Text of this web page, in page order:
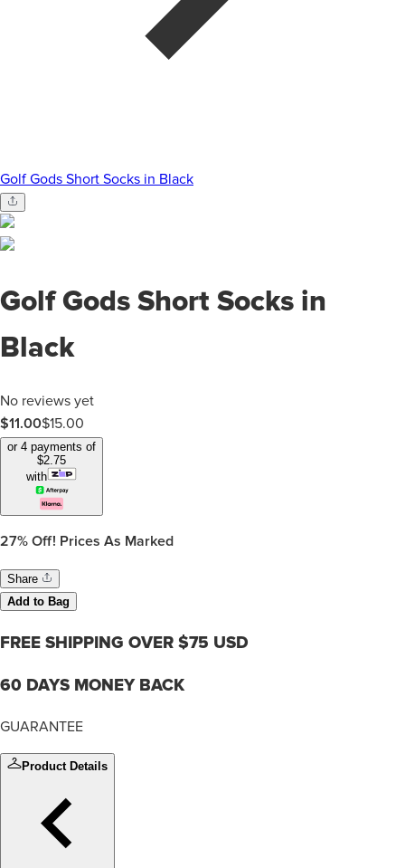
Golf Gods Short Socks in Black
Golf Gods Short Socks in
Black
No reviews yet
$11.00$15.00
or 4 payments of
$2.75
with
27% Off! Prices As Marked
Share
Add to Bag
FREE SHIPPING OVER $75 USD
60 DAYS MONEY BACK
GUARANTEE
Product Details